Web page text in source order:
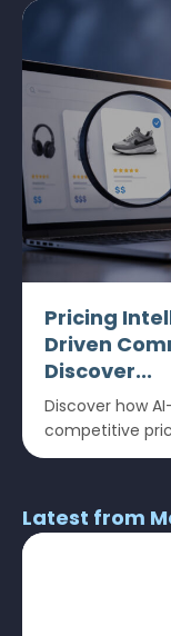
Pricing
Driven
Discover...
Discover how
competitive
Latest from